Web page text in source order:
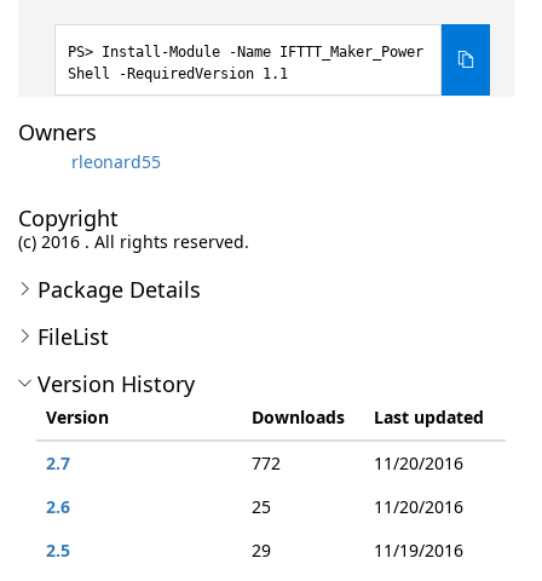
Install-Module -Name IFTTT_Maker_Power
Shell -RequiredVersion 1.1
Owners
rleonard55
Copyright
(c) 2016 . All rights reserved.
Package Details
FileList
Version History
Version Downloads
Last updated
2.7
772
11/20/2016
2.6
25
11/20/2016
2.5
29
11/19/2016